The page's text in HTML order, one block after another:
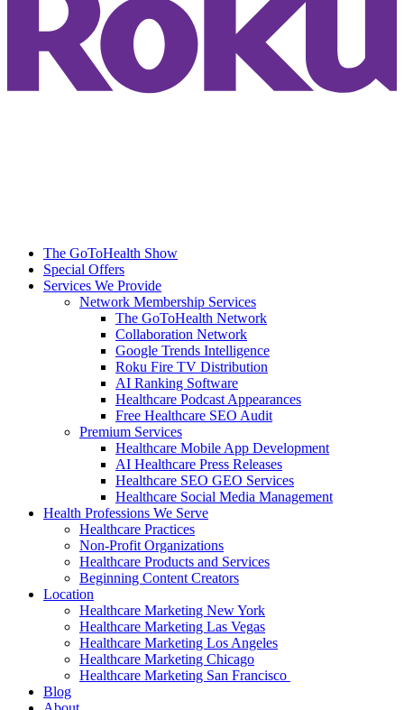
The GoToHealth Show
Special Offers
Services We Provide
Network Membership Services
The GoToHealth Network
Collaboration Network
Google Trends Intelligence
Roku Fire TV Distribution
AI Ranking Software
Healthcare Podcast Appearances
Free Healthcare SEO Audit
Premium Services
Healthcare Mobile App Development
AI Healthcare Press Releases
Healthcare SEO GEO Services
Healthcare Social Media Management
Health Professions We Serve
Healthcare Practices
Non-Profit Organizations
Healthcare Products and Services
Beginning Content Creators
Location
Healthcare Marketing New York
Healthcare Marketing Las Vegas
Healthcare Marketing Los Angeles
Healthcare Marketing Chicago
Healthcare Marketing San Francisco
Blog